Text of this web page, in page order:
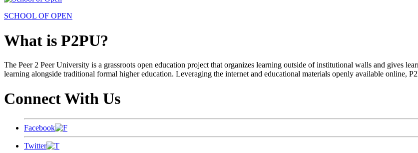
SCHOOL OF OPEN
What is P2PU?
The Peer 2 Peer University is a grassroots open education project that organizes learning outside of institutional walls and gives
learning alongside traditional formal higher education. Leveraging the internet and educational materials openly available online,
Connect With Us
Facebook
Twitter